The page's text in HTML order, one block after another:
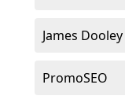
James Dooley
PromoSEO